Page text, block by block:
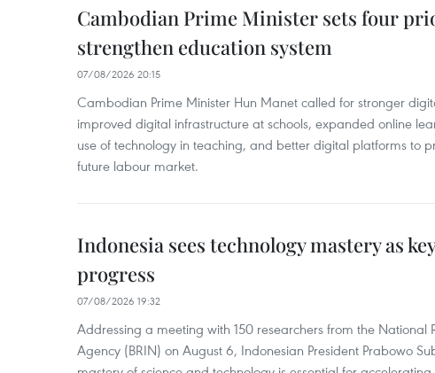
Cambodian Prime Minister sets four
strengthen education system
07/08/2026 20:15
Cambodian Prime Minister Hun Manet called for stronger
improved digital infrastructure at schools, expanded online
use of technology in teaching, and better digital platforms to
future labour market.
Indonesia sees technology mastery as
progress
07/08/2026 19:32
Addressing a meeting with 150 researchers from the National
Agency (BRIN) on August 6, Indonesian President Prabowo